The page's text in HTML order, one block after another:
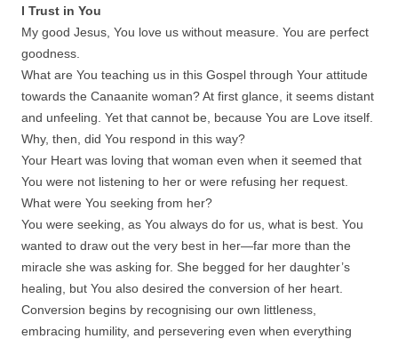
I Trust in You
My good Jesus, You love us without measure. You are perfect
goodness.
What are You teaching us in this Gospel through Your attitude
towards the Canaanite woman? At first glance, it seems distant
and unfeeling. Yet that cannot be, because You are Love itself.
Why, then, did You respond in this way?
Your Heart was loving that woman even when it seemed that
You were not listening to her or were refusing her request.
What were You seeking from her?
You were seeking, as You always do for us, what is best. You
wanted to draw out the very best in her—far more than the
miracle she was asking for. She begged for her daughter’s
healing, but You also desired the conversion of her heart.
Conversion begins by recognising our own littleness,
embracing humility, and persevering even when everything